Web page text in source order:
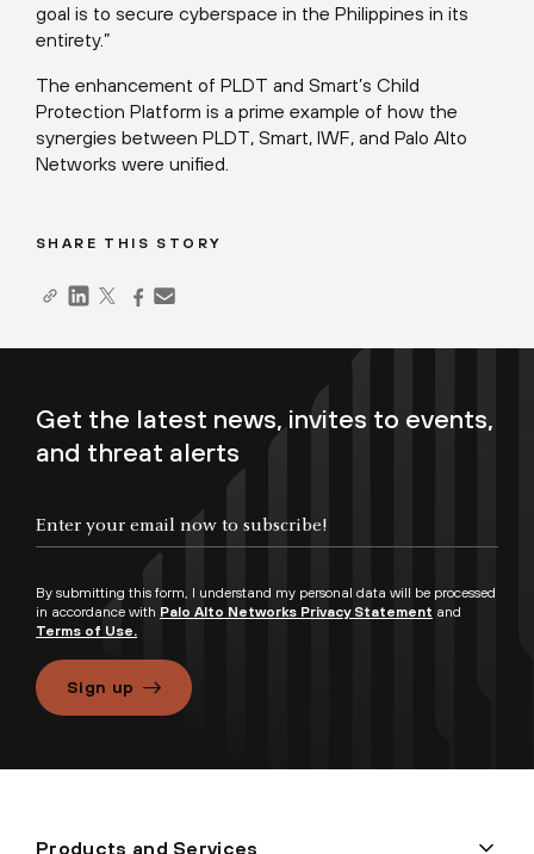
goal is to secure cyberspace in the Philippines in its
entirety.”
The enhancement of PLDT and Smart’s Child
Protection Platform is a prime example of how the
synergies between PLDT, Smart, IWF, and Palo Alto
Networks were unified.
SHARE THIS STORY
Get the latest news, invites to events,
and threat alerts
By submitting this form, I understand my personal data will be processed
in accordance with Palo Alto Networks Privacy Statement and
Terms of Use.
Sign up
Products and Services